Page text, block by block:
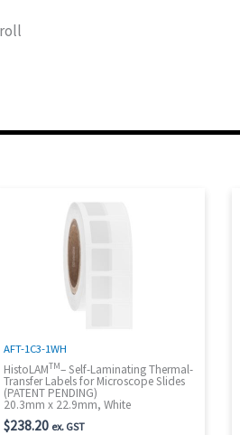
AFT-1C3-1WH
HistoLAMTM– Self-Laminating Thermal-
Transfer Labels for Microscope Slides
(PATENT PENDING)
20.3mm x 22.9mm, White
$238.20 ex. GST